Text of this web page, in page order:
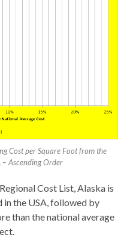
Cost per Square Foot from the
– Ascending Order
Cost List, Alaska is
in the USA, followed by
than the national average